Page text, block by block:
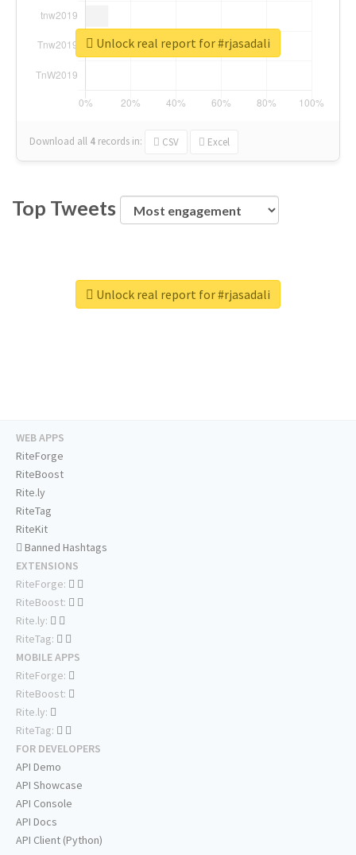
Download all 4 records in: CSV Excel
Unlock real report for #rjasadali
Top Tweets
Unlock real report for #rjasadali
WEB APPS
RiteForge
RiteBoost
Rite.ly
RiteTag
RiteKit
Banned Hashtags
EXTENSIONS
RiteForge:
RiteBoost:
Rite.ly:
RiteTag:
MOBILE APPS
RiteForge:
RiteBoost:
Rite.ly:
RiteTag:
FOR DEVELOPERS
API Demo
API Showcase
API Console
API Docs
API Client (Python)